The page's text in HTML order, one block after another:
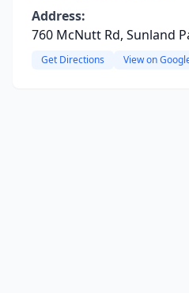
Address:
760 McNutt Rd, Sunland
Get Directions View on